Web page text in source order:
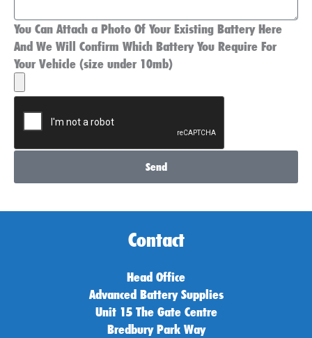
You Can Attach a Photo Of Your Existing Battery Here
And We Will Confirm Which Battery You Require For
Your Vehicle (size under 10mb)
Send
Contact
Head Office
Advanced Battery Supplies
Unit 15 The Gate Centre
Bredbury Park Way